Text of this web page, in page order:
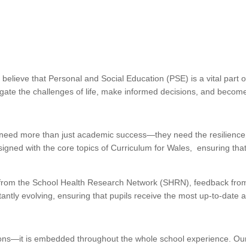
that Personal and Social Education (PSE) is a vital part
the challenges of life, make informed decisions, and
more than just academic success—they need the
with the core topics of Curriculum for Wales, ensuring
the School Health Research Network (SHRN), feedback
evolving, ensuring that pupils receive the most up-to-date
is embedded throughout the whole school experience.